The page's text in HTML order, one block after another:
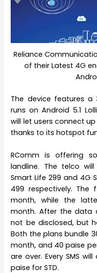
Reliance
of their Latest 4G
The device features a
runs on Android 5.1
will let users connect
thanks to its hotspot
RComm is offering
landline. The telco
Smart Life 299 and 4G
499 respectively.
month, while the
month. After the data
not be disclosed, but
Both the plans bundle
month, and 40 paise
are over. Every SMS
paise for STD.